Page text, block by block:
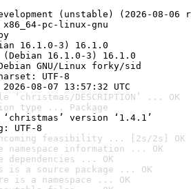
(unstable) (2026-08-06
pc-linux-gnu
16.1.0-3) 16.1.0
16.1.0-3) 16.1.0
GNU/Linux forky/sid
UTF-8
08-07 13:57:32 UTC
DESCRIPTION’ ... OK
type ... Package
version ‘1.4.1’
UTF-8
incoming feasibility ... [2s/2s] OK
namespace information ... OK
dependencies ... OK
a source package ... OK
is a namespace ... OK